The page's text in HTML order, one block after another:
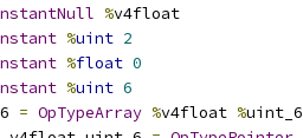
%v4float
%uint 2
%float 0
%uint 6
= OpTypeArray %v4float %uint_6